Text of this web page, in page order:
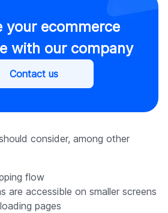
your ecommerce
with our company
Contact us
consider, among other
flow
are accessible on smaller screens
pages